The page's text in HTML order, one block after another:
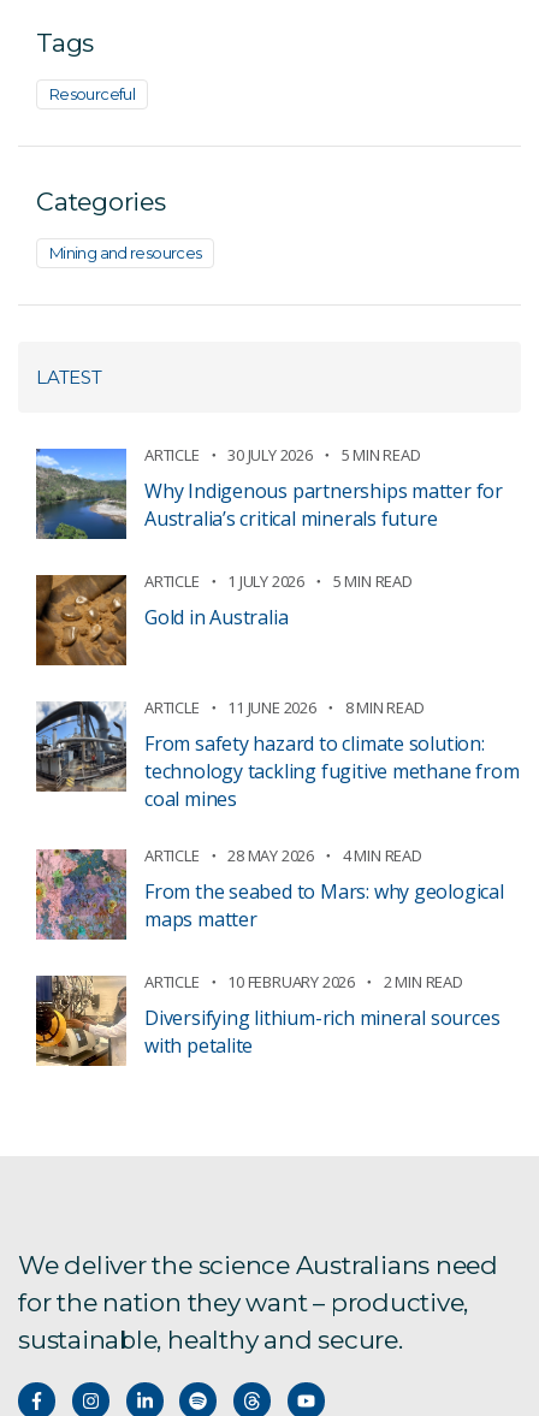
Tags
Resourceful
Categories
Mining and resources
LATEST
ARTICLE 30 JULY 2026 5 MIN READ
Why Indigenous partnerships matter for
Australia’s critical minerals future
ARTICLE 1 JULY 2026 5 MIN READ
Gold in Australia
ARTICLE 11 JUNE 2026 8 MIN READ
From safety hazard to climate solution:
technology tackling fugitive methane from
coal mines
ARTICLE 28 MAY 2026 4 MIN READ
From the seabed to Mars: why geological
maps matter
ARTICLE 10 FEBRUARY 2026 2 MIN READ
Diversifying lithium-rich mineral sources
with petalite
We deliver the science Australians need
for the nation they want – productive,
sustainable, healthy and secure.